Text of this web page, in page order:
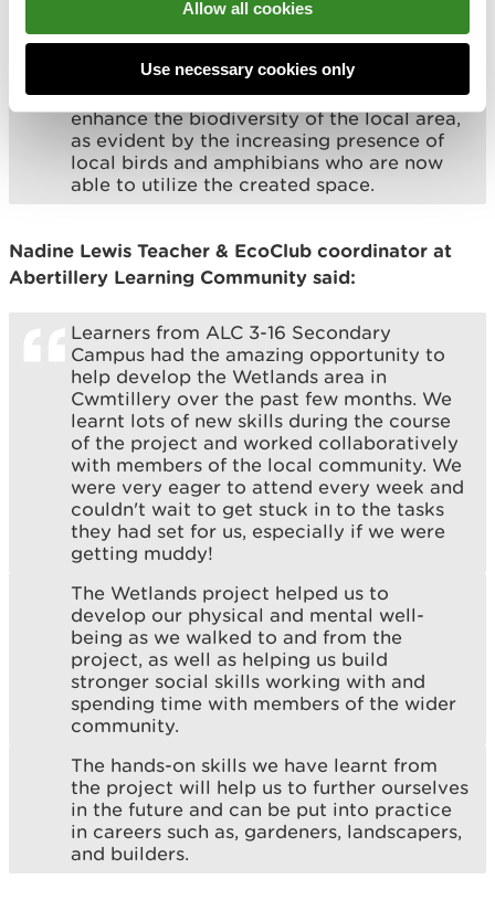
Allow all cookies
Use necessary cookies only
traditional techniques, from puddle clay to
willow weaving. Through this experience I
aspire to apply in the future. I firmly
believe that this project will significantly
enhance the biodiversity of the local area,
as evident by the increasing presence of
local birds and amphibians who are now
able to utilize the created space.
Nadine Lewis Teacher & EcoClub coordinator at
Abertillery Learning Community said:
Learners from ALC 3-16 Secondary
Campus had the amazing opportunity to
help develop the Wetlands area in
Cwmtillery over the past few months. We
learnt lots of new skills during the course
of the project and worked collaboratively
with members of the local community. We
were very eager to attend every week and
couldn't wait to get stuck in to the tasks
they had set for us, especially if we were
getting muddy!
The Wetlands project helped us to
develop our physical and mental well-
being as we walked to and from the
project, as well as helping us build
stronger social skills working with and
spending time with members of the wider
community.
The hands-on skills we have learnt from
the project will help us to further ourselves
in the future and can be put into practice
in careers such as, gardeners, landscapers,
and builders.